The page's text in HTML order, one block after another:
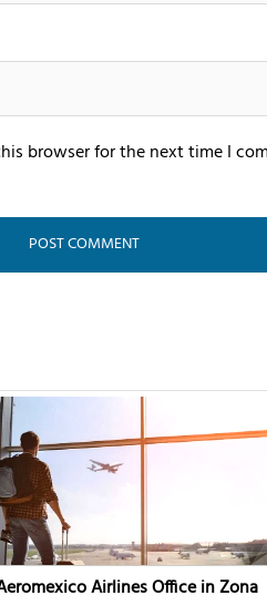
browser for the next time I
Airlines Office in Zona